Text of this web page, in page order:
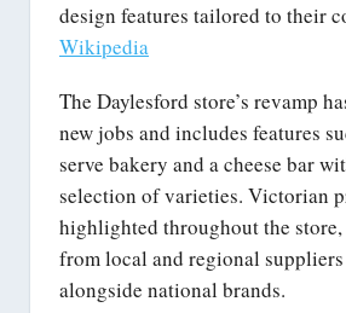
design features tailored to their
Wikipedia
The Daylesford store’s revamp
new jobs and includes features
serve bakery and a cheese bar
selection of varieties. Victorian
highlighted throughout the
from local and regional
alongside national brands.